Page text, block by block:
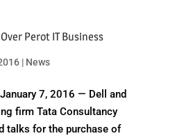
Perot IT Business
| News
January 7, 2016 — Dell and
firm Tata Consultancy
talks for the purchase of